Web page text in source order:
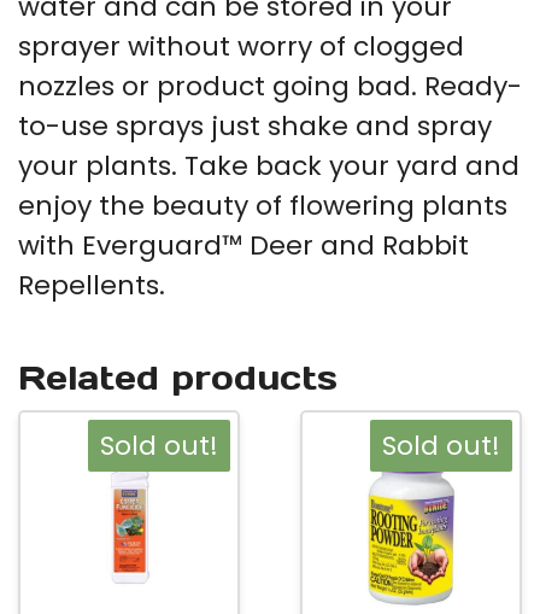
sprayer without worry of clogged
nozzles or product going bad. Ready-
to-use sprays just shake and spray
your plants. Take back your yard and
enjoy the beauty of flowering plants
with Everguard™ Deer and Rabbit
Repellents.
Related products
Sold out! Sold out!